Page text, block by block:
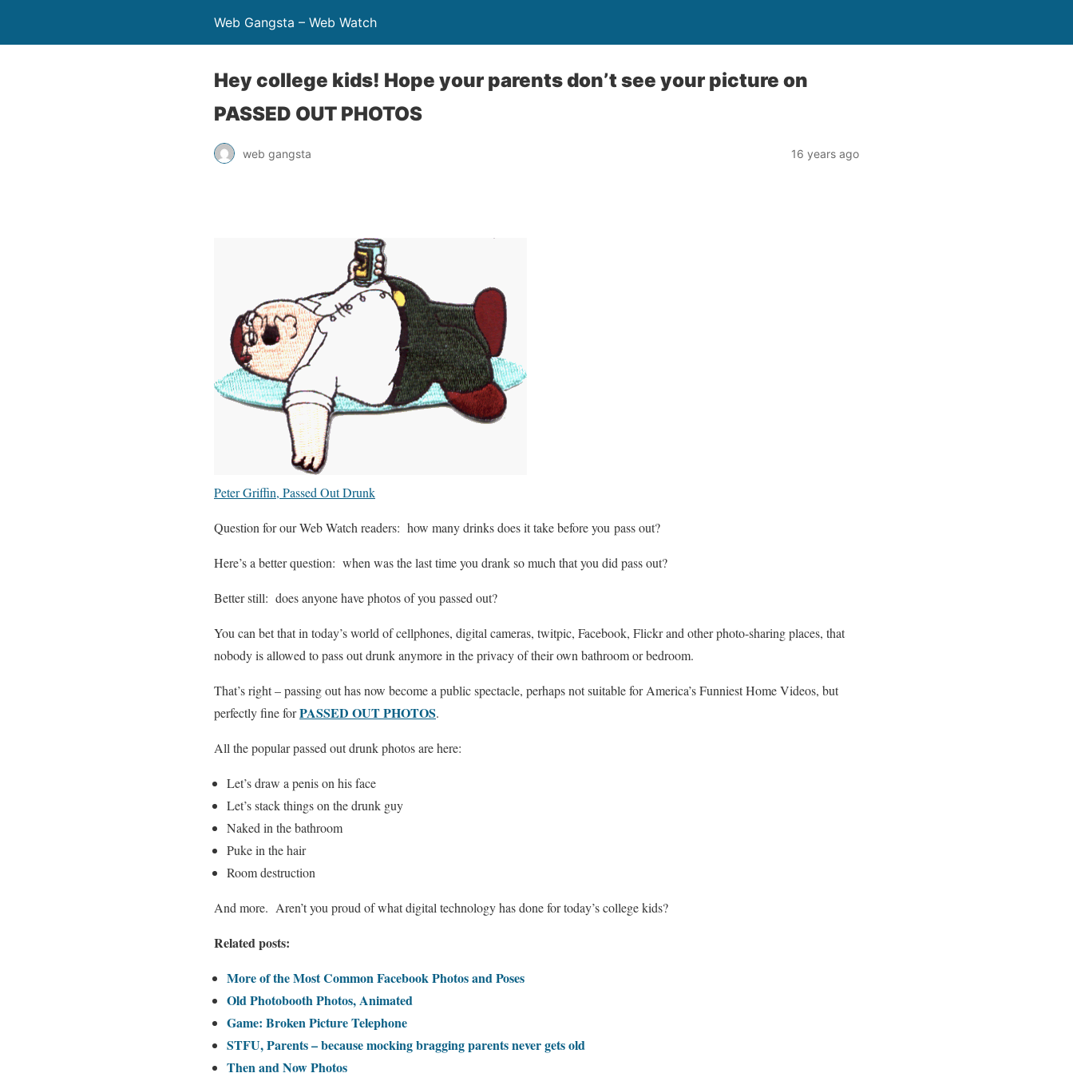
Web Gangsta – Web Watch
Hey college kids! Hope your parents don’t see your picture on
PASSED OUT PHOTOS
web gangsta 16 years ago
Peter Griffin, Passed Out Drunk
Question for our Web Watch readers: how many drinks does it take before you pass out?
Here’s a better question: when was the last time you drank so much that you did pass out?
Better still: does anyone have photos of you passed out?
You can bet that in today’s world of cellphones, digital cameras, twitpic, Facebook, Flickr and other photo-sharing places, that
nobody is allowed to pass out drunk anymore in the privacy of their own bathroom or bedroom.
That’s right – passing out has now become a public spectacle, perhaps not suitable for America’s Funniest Home Videos, but
perfectly fine forPASSED OUT PHOTOS.
All the popular passed out drunk photos are here:
Let’s draw a penis on his face
Let’s stack things on the drunk guy
Naked in the bathroom
Puke in the hair
Room destruction
And more. Aren’t you proud of what digital technology has done for today’s college kids?
Related posts:
More of the Most Common Facebook Photos and Poses
Old Photobooth Photos, Animated
Game: Broken Picture Telephone
STFU, Parents – because mocking bragging parents never gets old
Then and Now Photos